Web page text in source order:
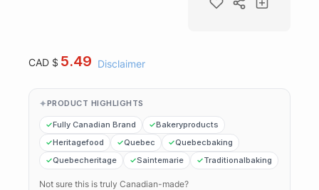
CAD $ 5.49 Disclaimer
PRODUCT HIGHLIGHTS
Fully Canadian Brand
Bakeryproducts
Heritagefood
Quebec
Quebecbaking
Quebecheritage
Saintemarie Traditionalbaking
Not sure this is truly Canadian-made?